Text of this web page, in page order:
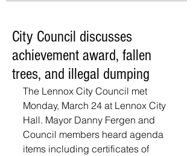
City Council discusses
achievement award, fallen
trees, and illegal dumping
The Lennox City Council met
Monday, March 24 at Lennox City
Hall. Mayor Danny Fergen and
Council members heard agenda
items including certificates of